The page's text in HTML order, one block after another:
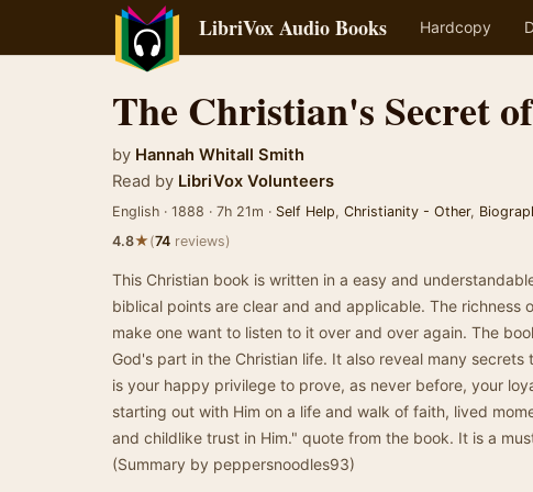
LibriVox Audio Books Hardcopy
The Christian's Secret
by Hannah Whitall Smith
Read by LibriVox Volunteers
English · 1888 · 7h 21m · Self Help, Christianity - Other,
4.8★(74 reviews)
This Christian book is written in a easy and
biblical points are clear and and applicable. The richness
make one want to listen to it over and over again. The
God's part in the Christian life. It also reveal many
is your happy privilege to prove, as never before, your
starting out with Him on a life and walk of faith, lived
and childlike trust in Him." quote from the book. It is a
(Summary by peppersnoodles93)